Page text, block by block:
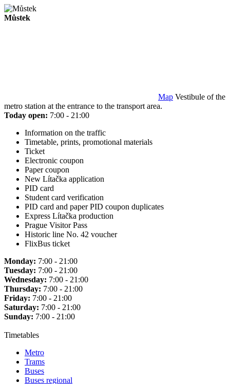
Můstek
Map Vestibule of the
metro station at the entrance to the transport area.
Today open: 7:00 - 21:00
Information on the traffic
Timetable, prints, promotional materials
Ticket
Electronic coupon
Paper coupon
New Lítačka application
PID card
Student card verification
PID card and paper PID coupon duplicates
Express Lítačka production
Prague Visitor Pass
Historic line No. 42 voucher
FlixBus ticket
Monday: 7:00 - 21:00
Tuesday: 7:00 - 21:00
Wednesday: 7:00 - 21:00
Thursday: 7:00 - 21:00
Friday: 7:00 - 21:00
Saturday: 7:00 - 21:00
Sunday: 7:00 - 21:00
Timetables
Metro
Trams
Buses
Buses regional